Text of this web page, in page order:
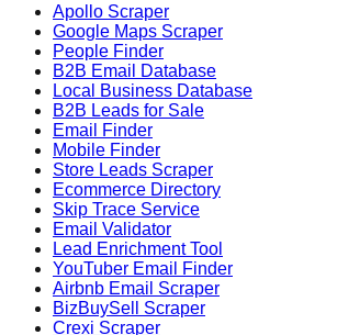
Apollo Scraper
Google Maps Scraper
People Finder
B2B Email Database
Local Business Database
B2B Leads for Sale
Email Finder
Mobile Finder
Store Leads Scraper
Ecommerce Directory
Skip Trace Service
Email Validator
Lead Enrichment Tool
YouTuber Email Finder
Airbnb Email Scraper
BizBuySell Scraper
Crexi Scraper